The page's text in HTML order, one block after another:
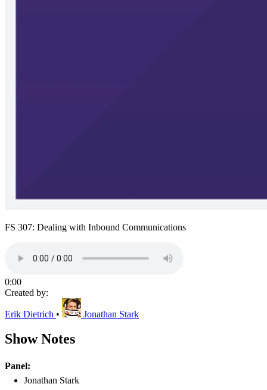
FS 307: Dealing with Inbound Communications
0:00
Created by:
Erik Dietrich • Jonathan Stark
Show Notes
Panel:
Jonathan Stark